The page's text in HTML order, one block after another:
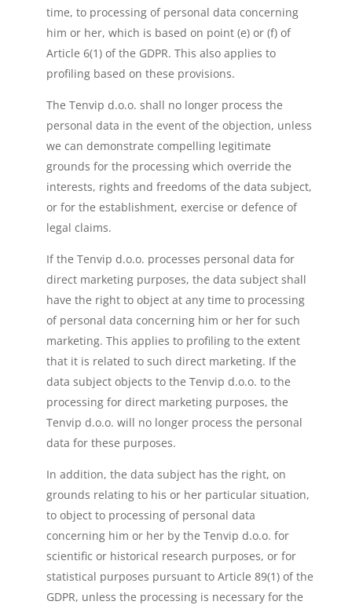
time, to processing of personal data concerning
him or her, which is based on point (e) or (f) of
Article 6(1) of the GDPR. This also applies to
profiling based on these provisions.
The Tenvip d.o.o. shall no longer process the
personal data in the event of the objection, unless
we can demonstrate compelling legitimate
grounds for the processing which override the
interests, rights and freedoms of the data subject,
or for the establishment, exercise or defence of
legal claims.
If the Tenvip d.o.o. processes personal data for
direct marketing purposes, the data subject shall
have the right to object at any time to processing
of personal data concerning him or her for such
marketing. This applies to profiling to the extent
that it is related to such direct marketing. If the
data subject objects to the Tenvip d.o.o. to the
processing for direct marketing purposes, the
Tenvip d.o.o. will no longer process the personal
data for these purposes.
In addition, the data subject has the right, on
grounds relating to his or her particular situation,
to object to processing of personal data
concerning him or her by the Tenvip d.o.o. for
scientific or historical research purposes, or for
statistical purposes pursuant to Article 89(1) of the
GDPR, unless the processing is necessary for the